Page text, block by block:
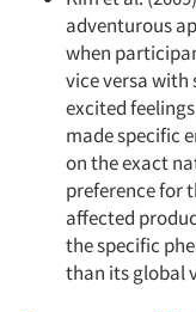
adventurous
when
vice versa with
excited
made specific
on the exact
preference for
affected
the specific
than its global